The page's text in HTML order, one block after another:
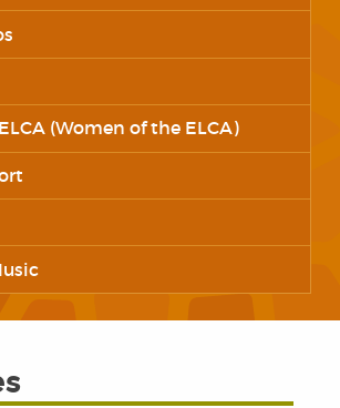
(Women of the ELCA)